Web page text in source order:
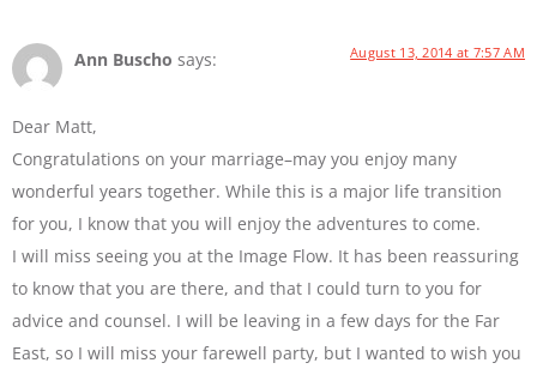
Ann Buscho says: August 13, 2014 at 7:57 AM
Dear Matt,
Congratulations on your marriage–may you enjoy many
wonderful years together. While this is a major life transition
for you, I know that you will enjoy the adventures to come.
I will miss seeing you at the Image Flow. It has been reassuring
to know that you are there, and that I could turn to you for
advice and counsel. I will be leaving in a few days for the Far
East, so I will miss your farewell party, but I wanted to wish you